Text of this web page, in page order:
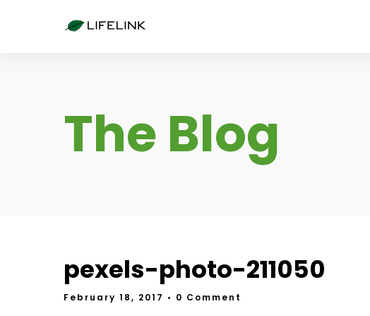
The Blog
pexels-photo-211050
February 18, 2017 • 0 Comment